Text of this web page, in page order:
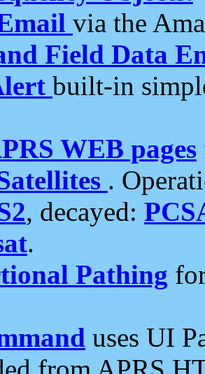
via the
Field Data
built-in
WEB pages
.
, decayed:
.
Pathing
uses UI